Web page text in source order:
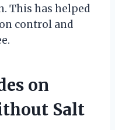
This has helped
control and
on
Salt